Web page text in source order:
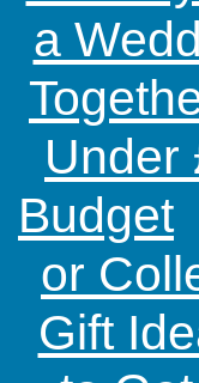
a
Under
Budget
or
Gift